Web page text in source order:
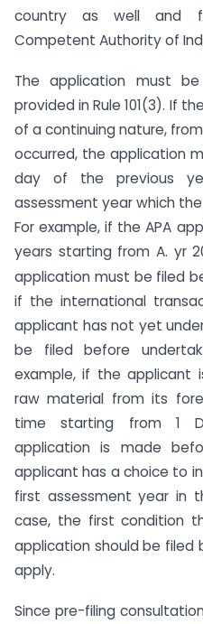
country as well and
Competent Authority of
The application must
provided in Rule 101(3). If
of a continuing nature,
occurred, the application
day of the previous
assessment year which
For example, if the APA
years starting from A. yr
application must be filed
if the international
applicant has not yet
be filed before
example, if the applicant
raw material from its
time starting from 1
application is made
applicant has a choice to
first assessment year in
case, the first condition
application should be filed
apply.
Since pre-filing